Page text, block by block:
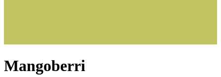
Mangoberri